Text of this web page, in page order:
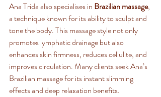
Ana Trida also specialises in Brazilian massage,
a technique known for its ability to sculpt and
tone the body. This massage style not only
promotes lymphatic drainage but also
enhances skin firmness, reduces cellulite, and
improves circulation. Many clients seek Ana’s
Brazilian massage for its instant slimming
effects and deep relaxation benefits.